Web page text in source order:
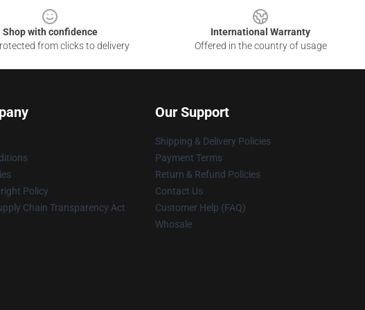
Shop with confidence
from clicks to delivery
International Warranty
Offered in the country of usage
Policy
Chain Transparency Act
Our Support
Shipping & Delivery Policies
Payment Terms
Return & Refund Policies
Contact Us
Customer Help (FAQ)
Whosale